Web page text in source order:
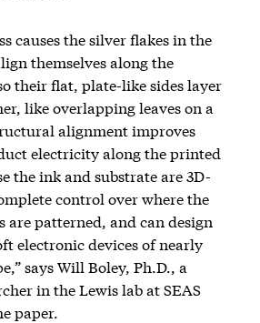
causes the silver flakes in the
themselves along the
their flat, plate-like sides layer
like overlapping leaves on a
alignment improves
electricity along the printed
the ink and substrate are 3D-
control over where the
are patterned, and can design
electronic devices of nearly
says Will Boley, Ph.D., a
in the Lewis lab at SEAS
paper.